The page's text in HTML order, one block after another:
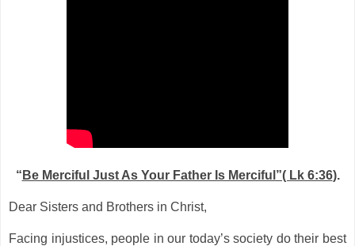
“ Be Merciful Just As Your Father Is Merciful”( Lk 6:36).
Dear Sisters and Brothers in Christ,
Facing injustices, people in our today’s society do their best